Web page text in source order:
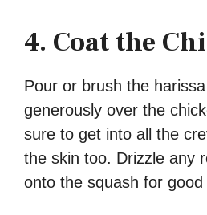
4. Coat the
Pour or brush the
generously over the
sure to get into all the
the skin too. Drizzle any
onto the squash for good